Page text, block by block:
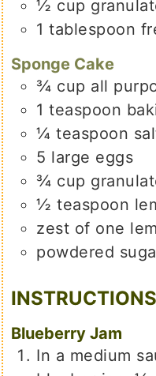
½ cup
1 tablespoon
Sponge Cake
¾ cup all
1 teaspoon
¼ teaspoon
5 large eggs
¾ cup
½ teaspoon
zest of one
powdered
INSTRUCTIONS
Blueberry Jam
In a medium